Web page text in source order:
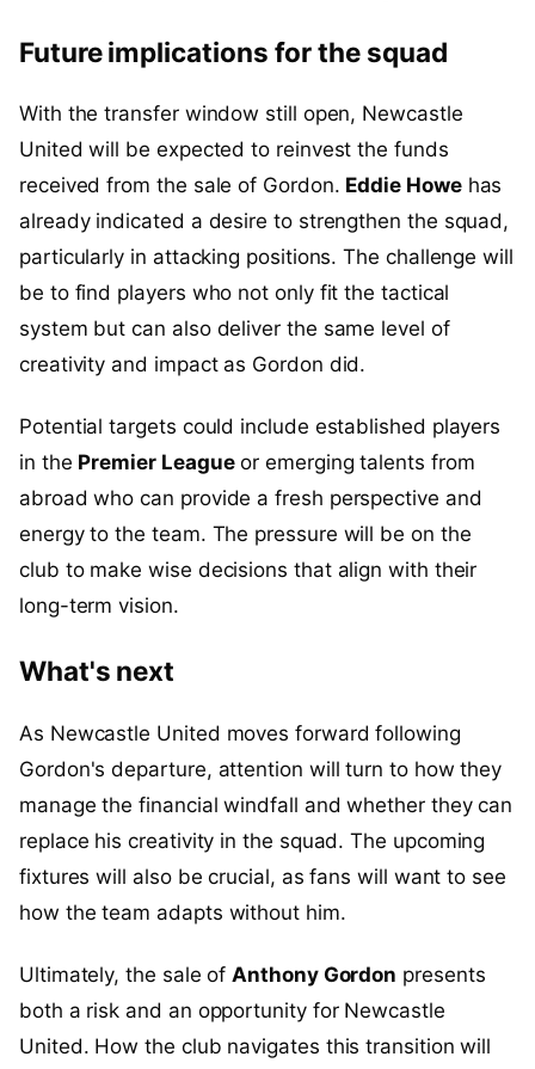
Future implications for the squad
With the transfer window still open, Newcastle
United will be expected to reinvest the funds
received from the sale of Gordon. Eddie Howehas
already indicated a desire to strengthen the squad,
particularly in attacking positions. The challenge will
be to find players who not only fit the tactical
system but can also deliver the same level of
creativity and impact as Gordon did.
Potential targets could include established players
in the Premier Leagueor emerging talents from
abroad who can provide a fresh perspective and
energy to the team. The pressure will be on the
club to make wise decisions that align with their
long-term vision.
What's next
As Newcastle United moves forward following
Gordon's departure, attention will turn to how they
manage the financial windfall and whether they can
replace his creativity in the squad. The upcoming
fixtures will also be crucial, as fans will want to see
how the team adapts without him.
Ultimately, the sale ofAnthony Gordon presents
both a risk and an opportunity for Newcastle
United. How the club navigates this transition will